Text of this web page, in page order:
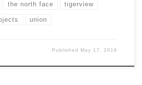
the north face tigerview
union
Published May 17, 2016